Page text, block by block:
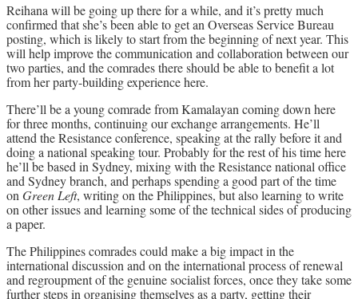
Reihana will be going up there for a while, and it’s pretty much
confirmed that she’s been able to get an Overseas Service Bureau
posting, which is likely to start from the beginning of next year. This
will help improve the communication and collaboration between our
two parties, and the comrades there should be able to benefit a lot
from her party-building experience here.
There’ll be a young comrade from Kamalayan coming down here
for three months, continuing our exchange arrangements. He’ll
attend the Resistance conference, speaking at the rally before it and
doing a national speaking tour. Probably for the rest of his time here
he’ll be based in Sydney, mixing with the Resistance national office
and Sydney branch, and perhaps spending a good part of the time
on Green Left, writing on the Philippines, but also learning to write
on other issues and learning some of the technical sides of producing
a paper.
The Philippines comrades could make a big impact in the
international discussion and on the international process of renewal
and regroupment of the genuine socialist forces, once they take some
further steps in organising themselves as a party, getting their